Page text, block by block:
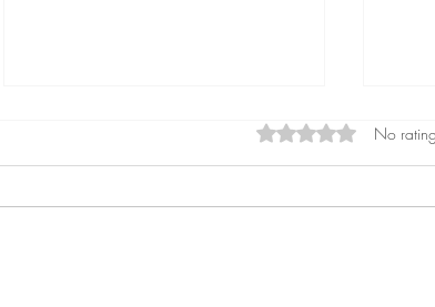
Rated 0 out of 5
No